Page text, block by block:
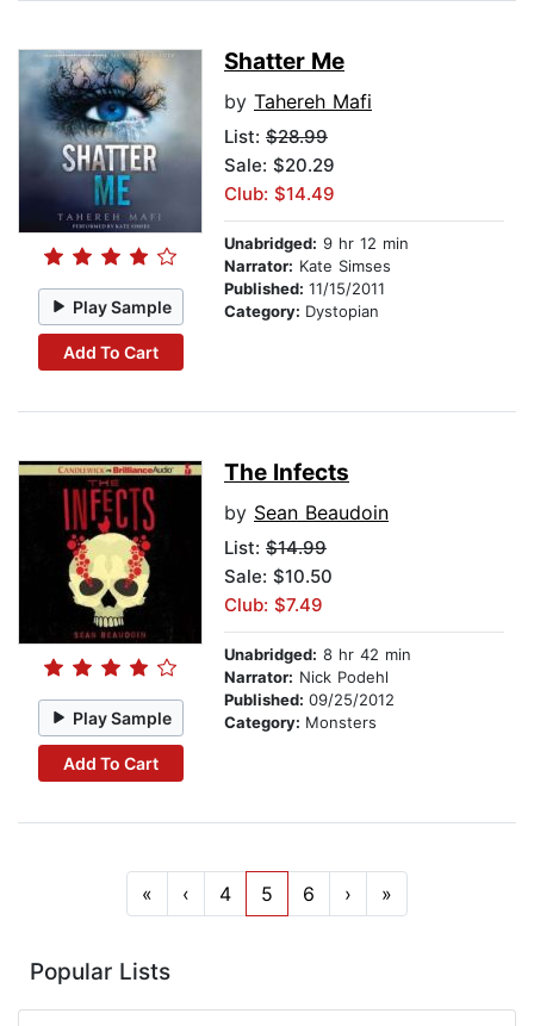
Play Sample
Add To Cart
Shatter Me
by Tahereh Mafi
List: $28.99
Sale: $20.29
Club: $14.49
Unabridged: 9 hr 12 min
Narrator: Kate Simses
Published: 11/15/2011
Category: Dystopian
Play Sample
Add To Cart
The Infects
by Sean Beaudoin
List: $14.99
Sale: $10.50
Club: $7.49
Unabridged: 8 hr 42 min
Narrator: Nick Podehl
Published: 09/25/2012
Category: Monsters
« ‹ 4 5 6 › »
Popular Lists